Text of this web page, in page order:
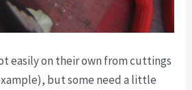
easily on their own from cuttings
but some need a little